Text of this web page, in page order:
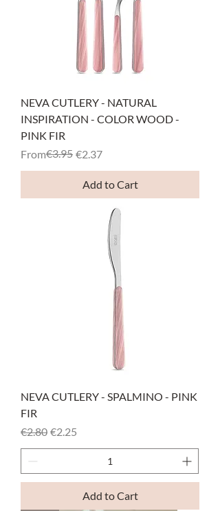
NEVA CUTLERY - NATURAL
INSPIRATION - COLOR WOOD -
PINK FIR
From
Regular Price
€3.95 €2.37
Sale Price
Add to Cart
NEVA CUTLERY - SPALMINO - PINK
FIR
Regular Price
€2.80 Sale Price
€2.25
Add to Cart